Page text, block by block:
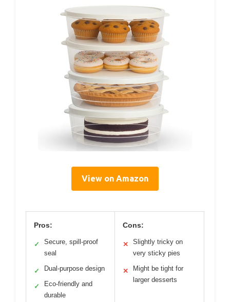
View on Amazon
Pros:
✓
Secure, spill-proof
seal
✓ Dual-purpose design
✓
Eco-friendly and
durable
Cons:
✕
Slightly tricky on
very sticky pies
✕
Might be tight for
larger desserts